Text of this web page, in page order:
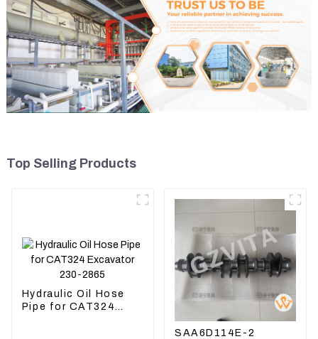
Top Selling Products
Hydraulic Oil Hose
Pipe for CAT324
SAA6D114E-2